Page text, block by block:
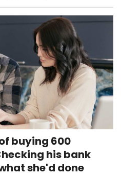
buying 600
his bank
she'd done